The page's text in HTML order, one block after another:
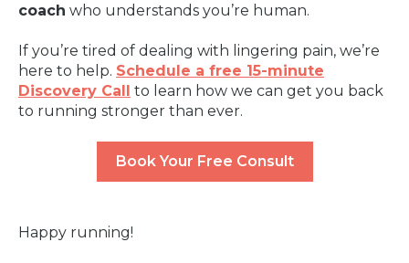
coach who understands you’re human.
If you’re tired of dealing with lingering pain, we’re
here to help. Schedule a free 15-minute
Discovery Call to learn how we can get you back
to running stronger than ever.
Book Your Free Consult
Happy running!